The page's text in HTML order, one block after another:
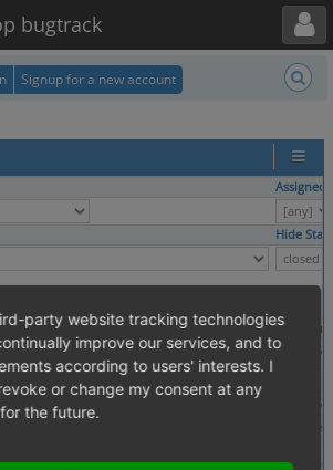
bugtrack
Toggle user menu
Signup for a new account
Assigned
Hide
Platform
Browser
party website tracking technologies
improve our services, and to
according to users' interests. I
or change my consent at any
the future.